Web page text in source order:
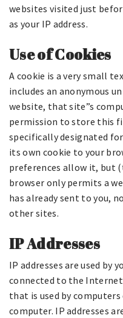
websites visited just
as your IP address.
Use of Cookies
A cookie is a very small
includes an anonymous
website, that site”s
permission to store this
specifically designated
its own cookie to your
preferences allow it, but
browser only permits a
has already sent to you,
other sites.
IP Addresses
IP addresses are used by
connected to the
that is used by
computer. IP addresses